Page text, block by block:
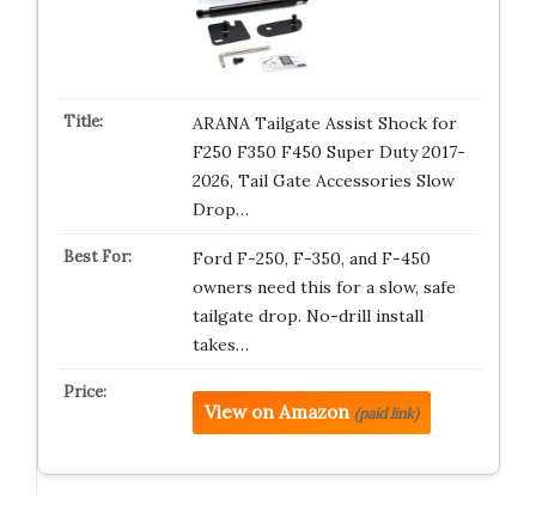
ARANA Tailgate Assist Shock for
F250 F350 F450 Super Duty 2017-
2026, Tail Gate Accessories Slow
Drop…
Ford F-250, F-350, and F-450
owners need this for a slow, safe
tailgate drop. No-drill install
takes…
View on Amazon (paid link)